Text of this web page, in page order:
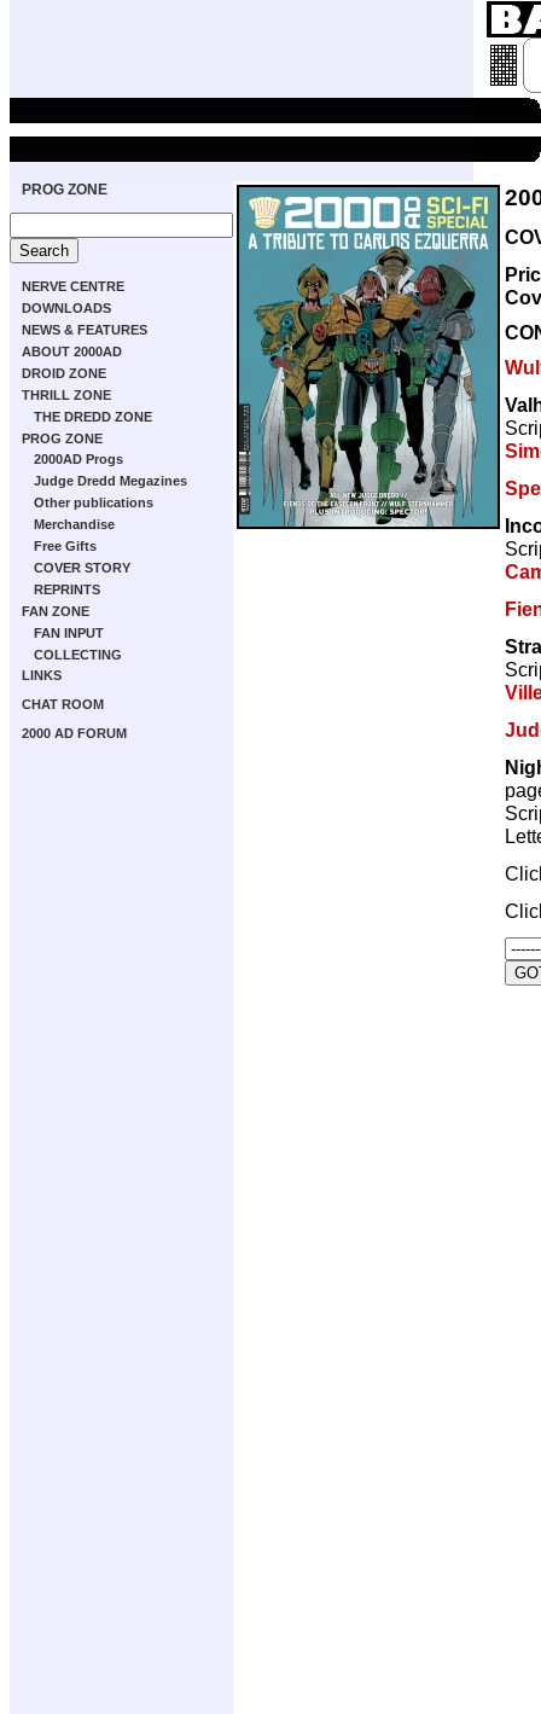
PROG ZONE
NERVE CENTRE
DOWNLOADS
NEWS & FEATURES
ABOUT 2000AD
DROID ZONE
THRILL ZONE
THE DREDD ZONE
PROG ZONE
2000AD Progs
Judge Dredd Megazines
Other publications
Merchandise
Free Gifts
COVER STORY
REPRINTS
FAN ZONE
FAN INPUT
COLLECTING
LINKS
CHAT ROOM
2000 AD FORUM